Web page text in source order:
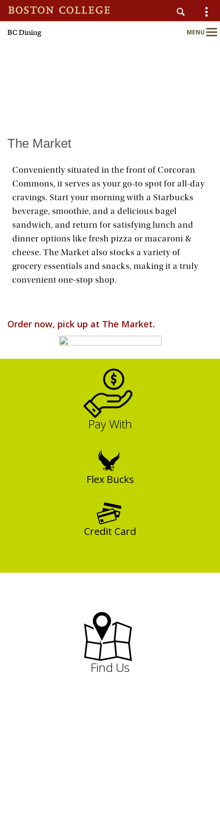
AUXILIARY SERVICES
BC Dining MENU
Main
Nutrition & Wellness
Meal Plans
Locations & Menus
Order Food & Gifts
The Market
Conveniently situated in the front of Corcoran
Commons, it serves as your go-to spot for all-day
cravings. Start your morning with a Starbucks
beverage, smoothie, and a delicious bagel
sandwich, and return for satisfying lunch and
dinner options like fresh pizza or macaroni &
cheese. The Market also stocks a variety of
grocery essentials and snacks, making it a truly
convenient one-stop shop.
Order now, pick up at The Market.
Pay With
Flex Bucks
Credit Card
Find Us